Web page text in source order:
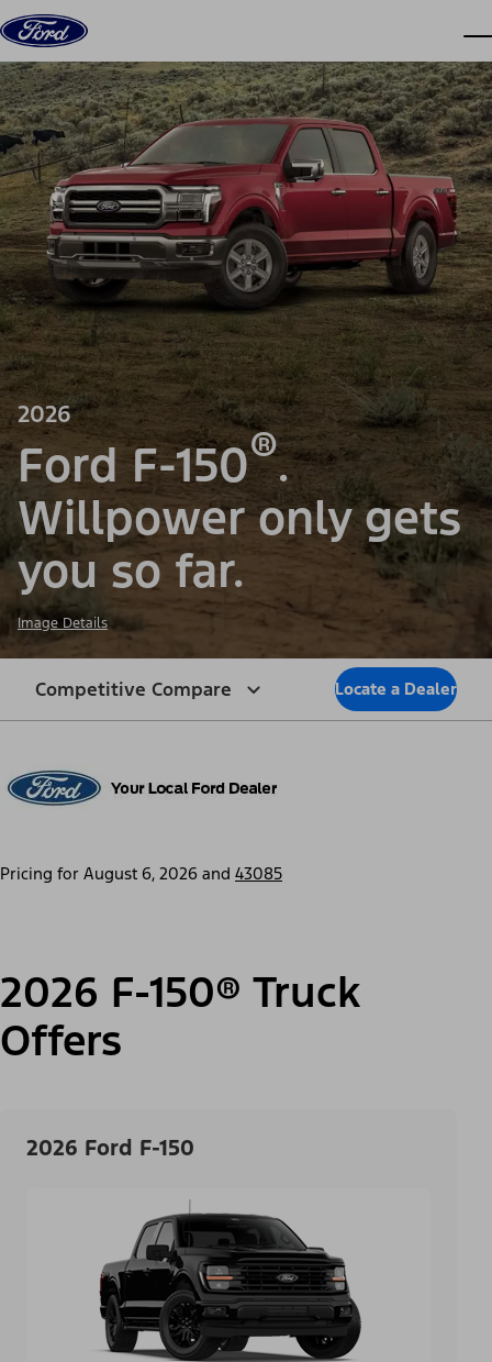
Skip to content
2026
Ford F-150®.
Willpower only gets
you so far.
Image Details
Competitive Compare Locate a Dealer
Pricing for August 6, 2026 and 43085
2026 F-150® Truck
Offers
2026 Ford F-150